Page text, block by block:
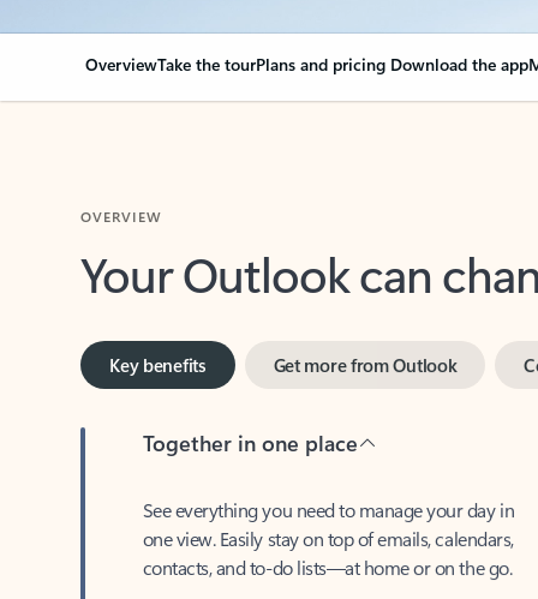
OverviewTake the tourPlans and pricing Download the app
Your Outlook can
Key benefits
one view. Easily stay on top of emails, calendars,
contacts, and to-do lists—at home or on the go.